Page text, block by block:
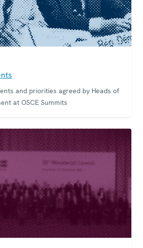
and priorities agreed by Heads of
at OSCE Summits